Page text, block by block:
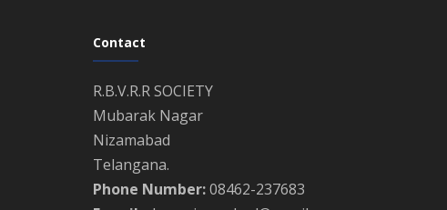
Contact
R.B.V.R.R SOCIETY
Mubarak Nagar
Nizamabad
Telangana.
Phone Number:08462-237683